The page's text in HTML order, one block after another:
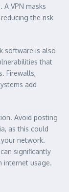
A VPN masks
the risk
software is also
that
Firewalls,
add
Avoid posting
as this could
network.
significantly
internet usage.